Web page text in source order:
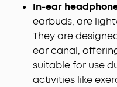
In-ear
earbuds, are
They are
ear canal,
suitable for use
activities like